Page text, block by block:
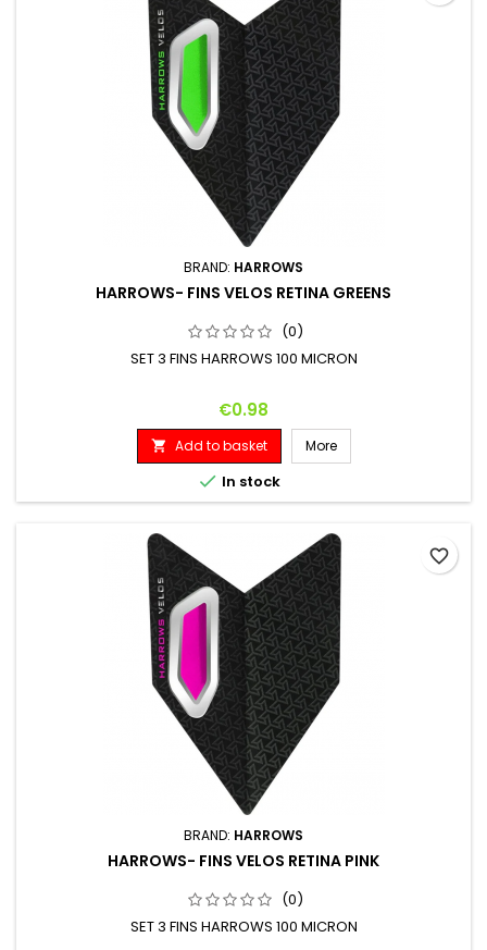
BRAND: HARROWS
HARROWS- FINS VELOS RETINA GREENS
(0)
SET 3 FINS HARROWS 100 MICRON
Price
€0.98
 Add to basket More
 In stock
BRAND: HARROWS
HARROWS- FINS VELOS RETINA PINK
(0)
SET 3 FINS HARROWS 100 MICRON
favorite_border